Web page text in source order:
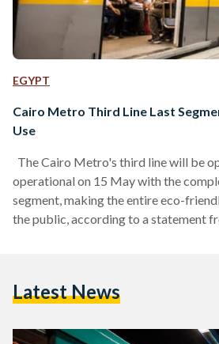
EGYPT
Cairo Metro Third Line Last
Use
The Cairo Metro's third line will be
operational on 15 May with the
segment, making the entire eco-
the public, according to a statement
kilometres, passing through Wadi Al-
Latest News